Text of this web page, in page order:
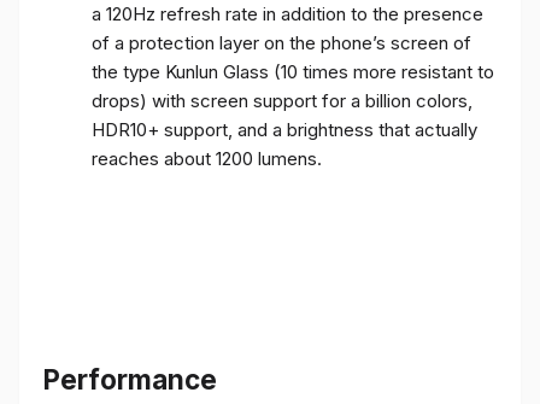
a 120Hz refresh rate in addition to the presence
of a protection layer on the phone’s screen of
the type Kunlun Glass (10 times more resistant to
drops) with screen support for a billion colors,
HDR10+ support, and a brightness that actually
reaches about 1200 lumens.
Performance